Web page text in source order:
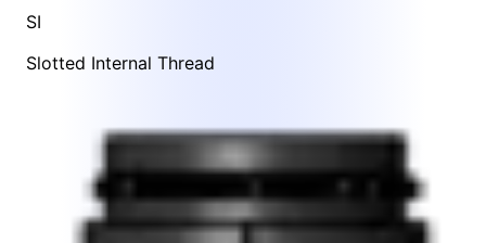
SI
Slotted Internal Thread